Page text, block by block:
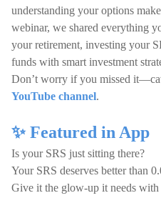
understanding your options
webinar, we shared everything
your retirement, investing your
funds with smart investment
Don’t worry if you missed
YouTube channel.
✨ Featured in App
Is your SRS just sitting there?
Your SRS deserves better than
Give it the glow-up it needs